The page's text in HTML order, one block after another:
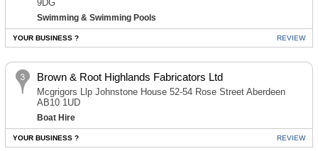
9DG
Swimming & Swimming Pools
YOUR BUSINESS ? REVIEW
Brown & Root Highlands Fabricators Ltd
Mcgrigors Llp Johnstone House 52-54 Rose Street Aberdeen
AB10 1UD
Boat Hire
YOUR BUSINESS ? REVIEW